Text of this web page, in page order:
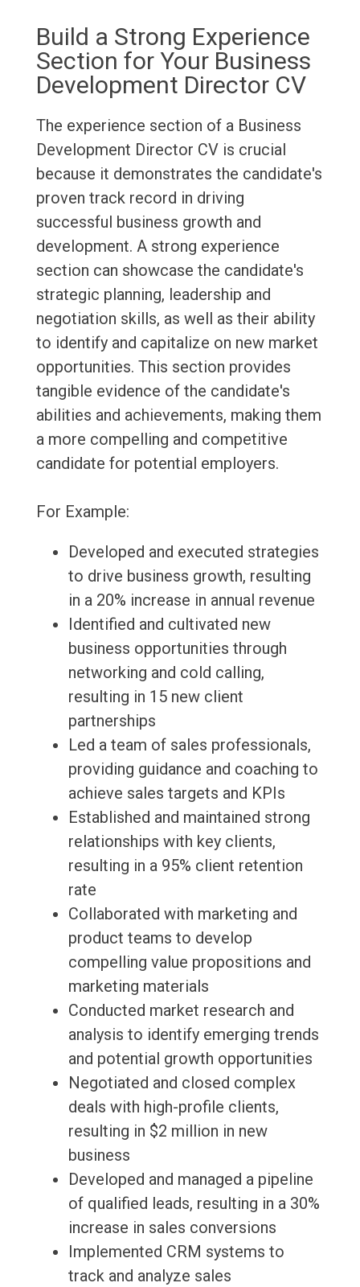
Build a Strong Experience
Section for Your Business
Development Director CV
The experience section of a Business
Development Director CV is crucial
because it demonstrates the candidate's
proven track record in driving
successful business growth and
development. A strong experience
section can showcase the candidate's
strategic planning, leadership and
negotiation skills, as well as their ability
to identify and capitalize on new market
opportunities. This section provides
tangible evidence of the candidate's
abilities and achievements, making them
a more compelling and competitive
candidate for potential employers.
For Example:
Developed and executed strategies
to drive business growth, resulting
in a 20% increase in annual revenue
Identified and cultivated new
business opportunities through
networking and cold calling,
resulting in 15 new client
partnerships
Led a team of sales professionals,
providing guidance and coaching to
achieve sales targets and KPIs
Established and maintained strong
relationships with key clients,
resulting in a 95% client retention
rate
Collaborated with marketing and
product teams to develop
compelling value propositions and
marketing materials
Conducted market research and
analysis to identify emerging trends
and potential growth opportunities
Negotiated and closed complex
deals with high-profile clients,
resulting in $2 million in new
business
Developed and managed a pipeline
of qualified leads, resulting in a 30%
increase in sales conversions
Implemented CRM systems to
track and analyze sales